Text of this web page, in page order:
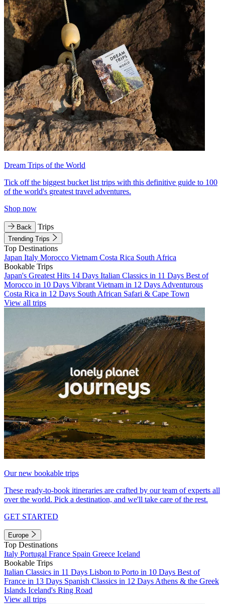
Dream Trips of the World
Tick off the biggest bucket list trips with this definitive guide to 100
of the world's greatest travel adventures.
Shop now
Back Trips
Trending Trips
Top Destinations
Japan Italy Morocco Vietnam Costa Rica South Africa
Bookable Trips
Japan's Greatest Hits 14 Days Italian Classics in 11 Days Best of
Morocco in 10 Days Vibrant Vietnam in 12 Days Adventurous
Costa Rica in 12 Days South African Safari & Cape Town
View all trips
Our new bookable trips
These ready-to-book itineraries are crafted by our team of experts all
over the world. Pick a destination, and we'll take care of the rest.
GET STARTED
Europe
Top Destinations
Italy Portugal France Spain Greece Iceland
Bookable Trips
Italian Classics in 11 Days Lisbon to Porto in 10 Days Best of
France in 13 Days Spanish Classics in 12 Days Athens & the Greek
Islands Iceland's Ring Road
View all trips